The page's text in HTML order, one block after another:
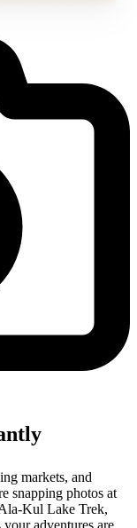
markets, and
snapping photos at
Kul Lake Trek,
adventures are